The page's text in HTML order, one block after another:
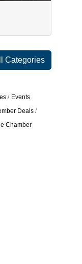
Categories
Events
Deals
Chamber